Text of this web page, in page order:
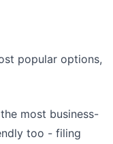
popular options,
most business-
too - filing